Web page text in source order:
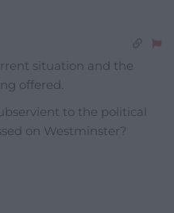
situation and the
offered.
to the political
on Westminster?